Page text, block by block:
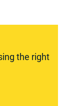
the right